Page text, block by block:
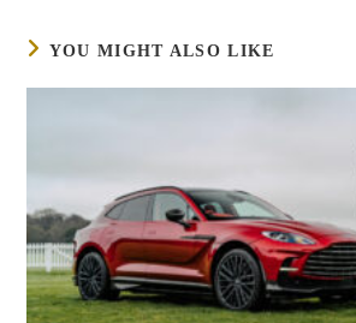
YOU MIGHT ALSO LIKE